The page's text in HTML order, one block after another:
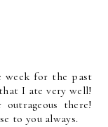
week for the past
I ate very well!
there!
to you always.